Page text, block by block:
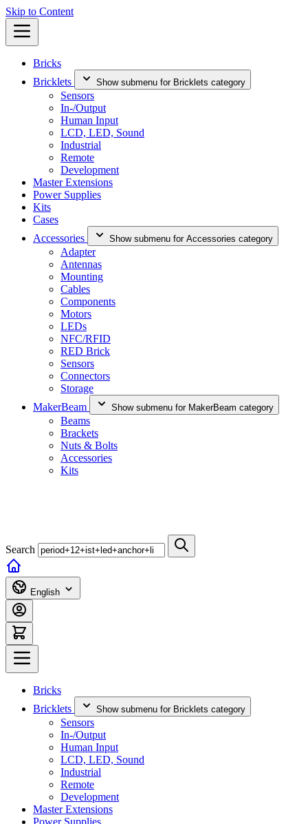
Skip to Content
Bricks
Bricklets
Show submenu for Bricklets category
Sensors
In-/Output
Human Input
LCD, LED, Sound
Industrial
Remote
Development
Master Extensions
Power Supplies
Kits
Cases
Accessories
Show submenu for Accessories category
Adapter
Antennas
Mounting
Cables
Components
Motors
LEDs
NFC/RFID
RED Brick
Sensors
Connectors
Storage
MakerBeam
Show submenu for MakerBeam category
Beams
Brackets
Nuts & Bolts
Accessories
Kits
Search
English
Bricks
Bricklets
Show submenu for Bricklets category
Sensors
In-/Output
Human Input
LCD, LED, Sound
Industrial
Remote
Development
Master Extensions
Power Supplies